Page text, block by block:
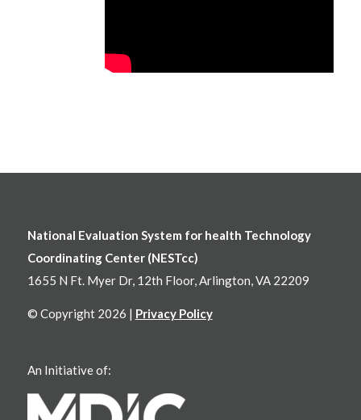
National Evaluation System for health Technology
Coordinating Center (NESTcc)
1655 N Ft. Myer Dr, 12th Floor, Arlington, VA 22209
© Copyright 2026 | Privacy Policy
An Initiative of: